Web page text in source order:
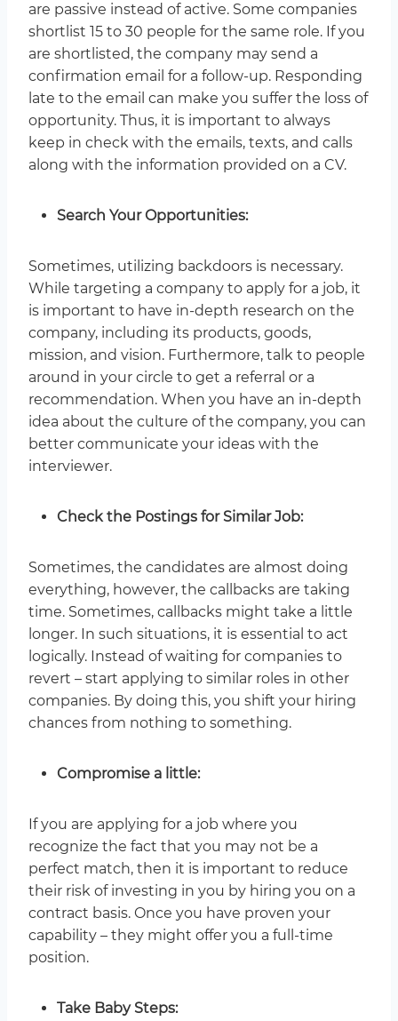
are passive instead of active. Some companies
shortlist 15 to 30 people for the same role. If you
are shortlisted, the company may send a
confirmation email for a follow-up. Responding
late to the email can make you suffer the loss of
opportunity. Thus, it is important to always
keep in check with the emails, texts, and calls
along with the information provided on a CV.
Search Your Opportunities:
Sometimes, utilizing backdoors is necessary.
While targeting a company to apply for a job, it
is important to have in-depth research on the
company, including its products, goods,
mission, and vision. Furthermore, talk to people
around in your circle to get a referral or a
recommendation. When you have an in-depth
idea about the culture of the company, you can
better communicate your ideas with the
interviewer.
Check the Postings for Similar Job:
Sometimes, the candidates are almost doing
everything, however, the callbacks are taking
time. Sometimes, callbacks might take a little
longer. In such situations, it is essential to act
logically. Instead of waiting for companies to
revert – start applying to similar roles in other
companies. By doing this, you shift your hiring
chances from nothing to something.
Compromise a little:
If you are applying for a job where you
recognize the fact that you may not be a
perfect match, then it is important to reduce
their risk of investing in you by hiring you on a
contract basis. Once you have proven your
capability – they might offer you a full-time
position.
Take Baby Steps: